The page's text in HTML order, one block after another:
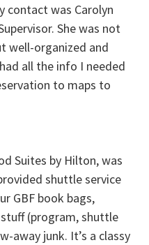
contact was Carolyn
She was not
well-organized and
all the info I needed
to maps to
Suites by Hilton, was
shuttle service
GBF book bags,
(program, shuttle
away junk. It’s a classy